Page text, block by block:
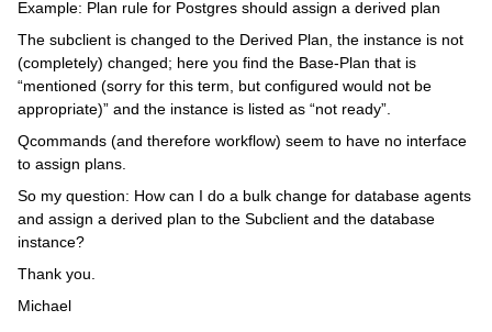
Example: Plan rule for Postgres should assign a derived plan
The subclient is changed to the Derived Plan, the instance is not
(completely) changed; here you find the Base-Plan that is
“mentioned (sorry for this term, but configured would not be
appropriate)” and the instance is listed as “not ready”.
Qcommands (and therefore workflow) seem to have no interface
to assign plans.
So my question: How can I do a bulk change for database agents
and assign a derived plan to the Subclient and the database
instance?
Thank you.
Michael